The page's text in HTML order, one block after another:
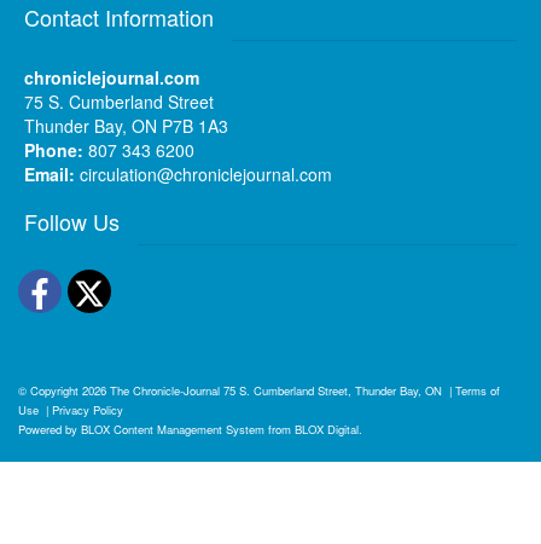
Contact Information
chroniclejournal.com
75 S. Cumberland Street
Thunder Bay, ON P7B 1A3
Phone: 807 343 6200
Email: circulation@chroniclejournal.com
Follow Us
Facebook
Twitter
© Copyright 2026 The Chronicle-Journal 75 S. Cumberland Street, Thunder Bay, ON | Terms of
Use | Privacy Policy
Powered by BLOX Content Management System from BLOX Digital.